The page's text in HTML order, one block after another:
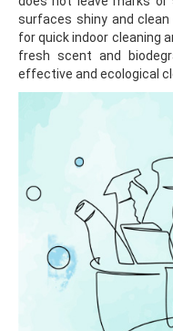
surfaces shiny and
for quick indoor cleaning
fresh scent and
effective and ecological